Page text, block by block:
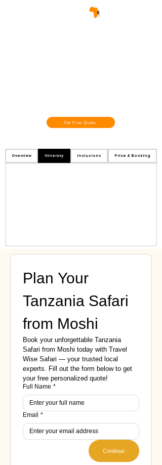
Get Free Quote
Overview Itinerary Inclusions Price & Booking
Plan Your
Tanzania Safari
from Moshi
Book your unforgettable Tanzania
Safari from Moshi today with Travel
Wise Safari — your trusted local
experts. Fill out the form below to get
your free personalized quote!
Full Name *
Email *
Continue